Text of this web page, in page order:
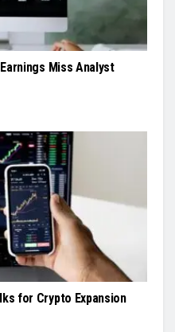
Miss Analyst
for Crypto Expansion